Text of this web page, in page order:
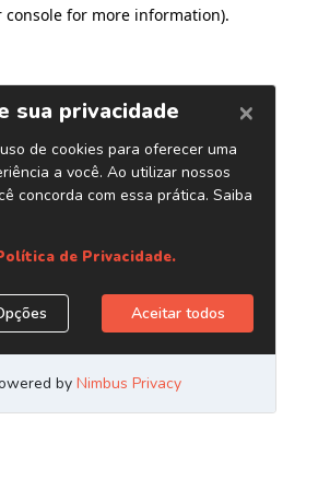
console for more information).